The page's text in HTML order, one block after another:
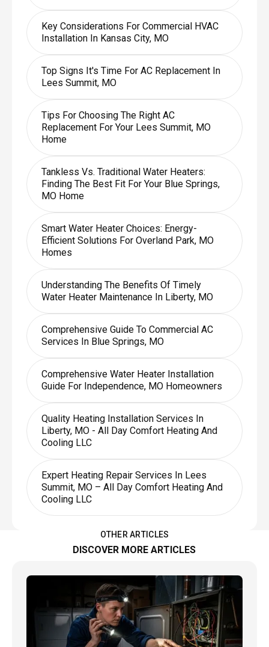
Key Considerations For Commercial HVAC
Installation In Kansas City, MO
Top Signs It's Time For AC Replacement In
Lees Summit, MO
Tips For Choosing The Right AC
Replacement For Your Lees Summit, MO
Home
Tankless Vs. Traditional Water Heaters:
Finding The Best Fit For Your Blue Springs,
MO Home
Smart Water Heater Choices: Energy-
Efficient Solutions For Overland Park, MO
Homes
Understanding The Benefits Of Timely
Water Heater Maintenance In Liberty, MO
Comprehensive Guide To Commercial AC
Services In Blue Springs, MO
Comprehensive Water Heater Installation
Guide For Independence, MO Homeowners
Quality Heating Installation Services In
Liberty, MO - All Day Comfort Heating And
Cooling LLC
Expert Heating Repair Services In Lees
Summit, MO – All Day Comfort Heating And
Cooling LLC
OTHER ARTICLES
DISCOVER MORE ARTICLES